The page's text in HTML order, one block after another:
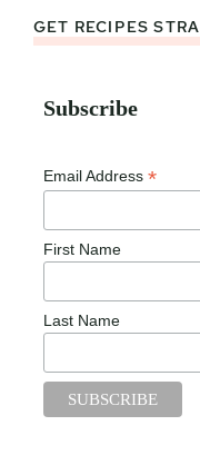
GET RECIPES
Subscribe
Email Address *
First Name
Last Name